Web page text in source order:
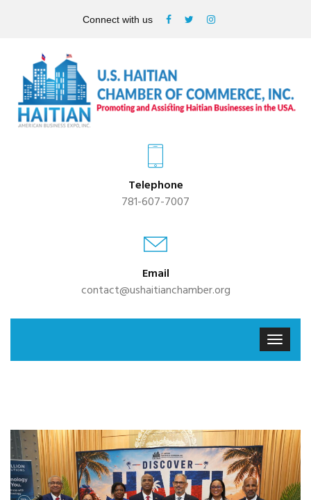
Connect with us
Telephone
781-607-7007
Email
contact@ushaitianchamber.org